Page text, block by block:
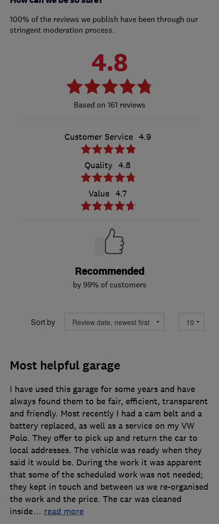
100% of the reviews we publish have been through our
stringent moderation process.
4.8
161 reviews
Customer Service 4.9
Quality 4.8
Value 4.7
Recommended
by 99% of customers
Sort by
Most helpful garage
I have used this garage for some years and have
always found them to be fair, efficient, transparent
and friendly. Most recently I had a cam belt and a
battery replaced, as well as a service on my VW
Polo. They offer to pick up and return the car to
local addresses. The vehicle was ready when they
said it would be. During the work it was apparent
that some of the scheduled work was not needed;
they kept in touch and between us we re-organised
the work and the price. The car was cleaned
inside… read more